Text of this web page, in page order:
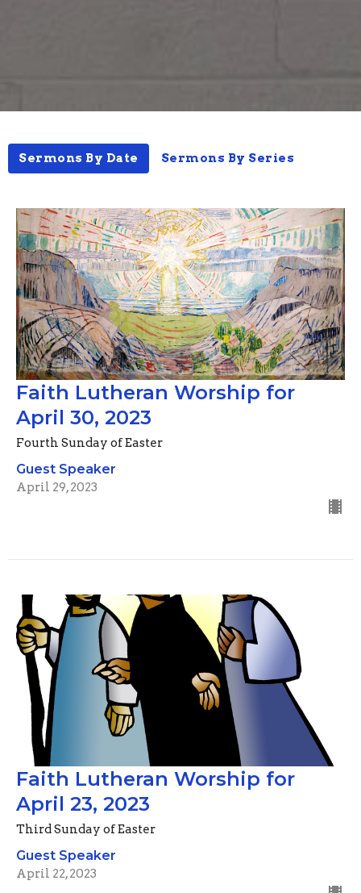
Sermons By Date Sermons By Series
Faith Lutheran Worship for
April 30, 2023
Fourth Sunday of Easter
Guest Speaker
April 29, 2023
Faith Lutheran Worship for
April 23, 2023
Third Sunday of Easter
Guest Speaker
April 22, 2023